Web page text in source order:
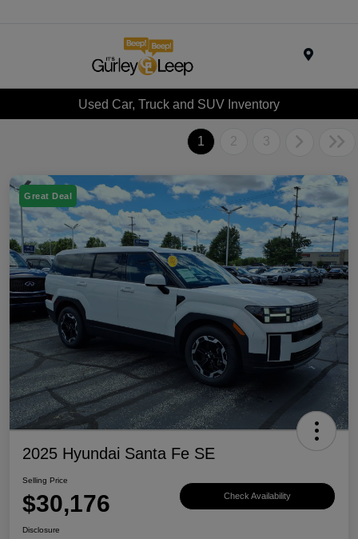
Used Car, Truck and SUV Inventory
1 2 3
Great Deal
2025 Hyundai Santa Fe SE
Selling Price
$30,176 Check Availability
Disclosure